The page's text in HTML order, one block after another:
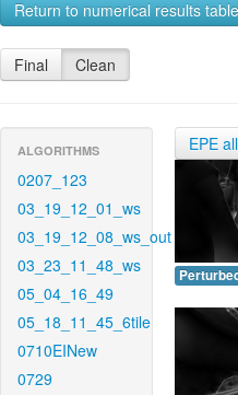
Return to numerical results table
Final Clean
ALGORITHMS
0207_123
03_19_12_01_ws
03_19_12_08_ws_out
03_23_11_48_ws
05_04_16_49
05_18_11_45_6tile
0710EINew
0729
EPE all